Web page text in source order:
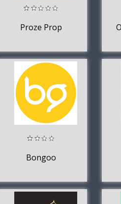
Proze Prop
Bongoo